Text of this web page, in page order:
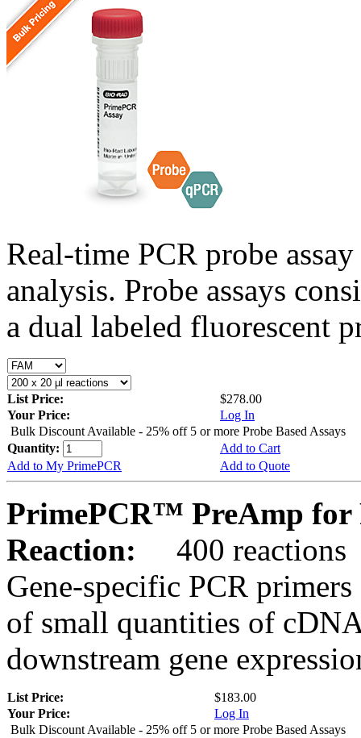
Real-time PCR probe
analysis. Probe assays
a dual labeled fluorescent
List Price:
$278.00
Your Price:
Log In
Bulk Discount Available - 25% off 5 or more Probe Based Assays
Quantity:
Add to Cart
Add to My PrimePCR
Add to Quote
PrimePCR™ PreAmp for
Reaction:
400 reactions
Gene-specific PCR
of small quantities of
downstream gene
List Price:
$183.00
Your Price:
Log In
Bulk Discount Available - 25% off 5 or more Probe Based Assays